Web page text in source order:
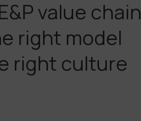
value chain
right model
right culture